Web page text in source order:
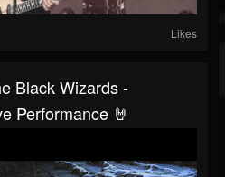
Likes
Black Wizards -
Performance 🤘